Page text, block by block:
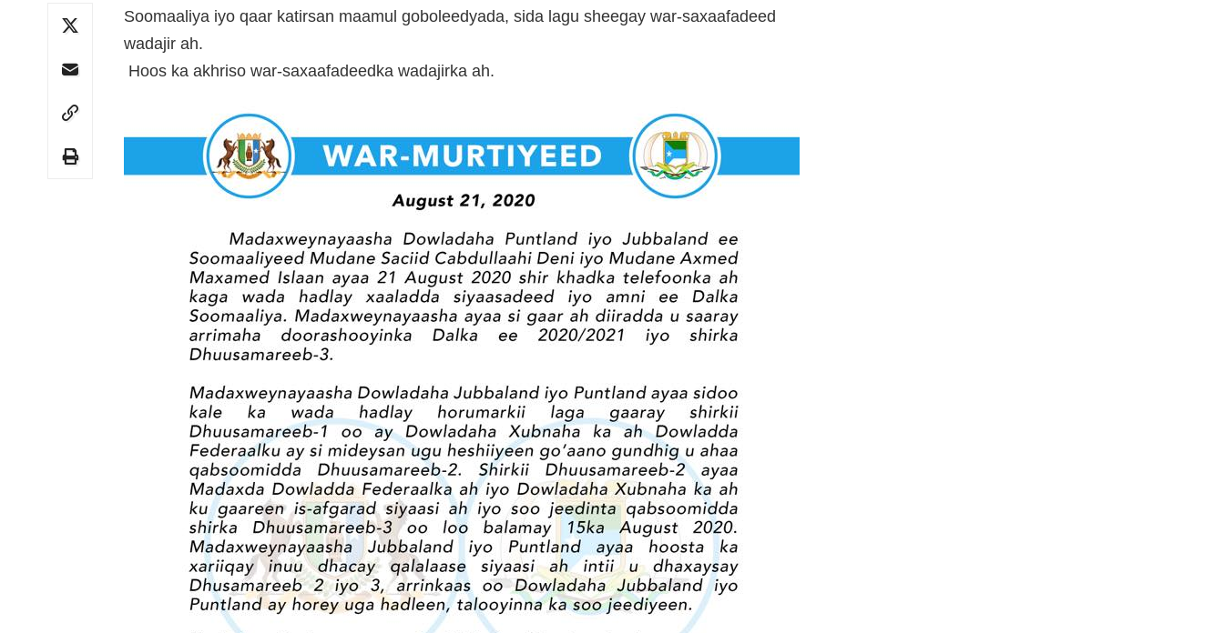
Soomaaliya iyo qaar katirsan maamul goboleedyada, sida lagu sheegay war-saxaafadeed
wadajir ah.
Hoos ka akhriso war-saxaafadeedka wadajirka ah.